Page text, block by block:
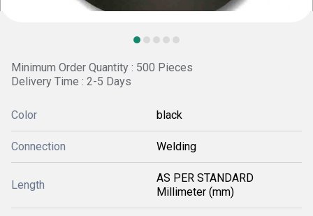
Minimum Order Quantity : 500 Pieces
Delivery Time : 2-5 Days
Color black
Connection Welding
Length
AS PER STANDARD
Millimeter (mm)